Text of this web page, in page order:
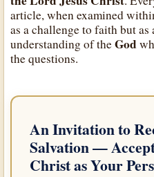
article, when examined
as a challenge to faith but
understanding of theGod
the questions.
An Invitation to
Salvation —
Christas Your